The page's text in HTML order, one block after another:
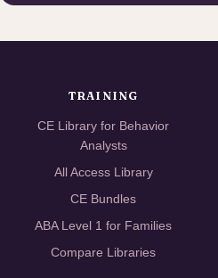
TRAINING
CE Library for Behavior
Analysts
All Access Library
CE Bundles
ABA Level 1 for Families
Compare Libraries